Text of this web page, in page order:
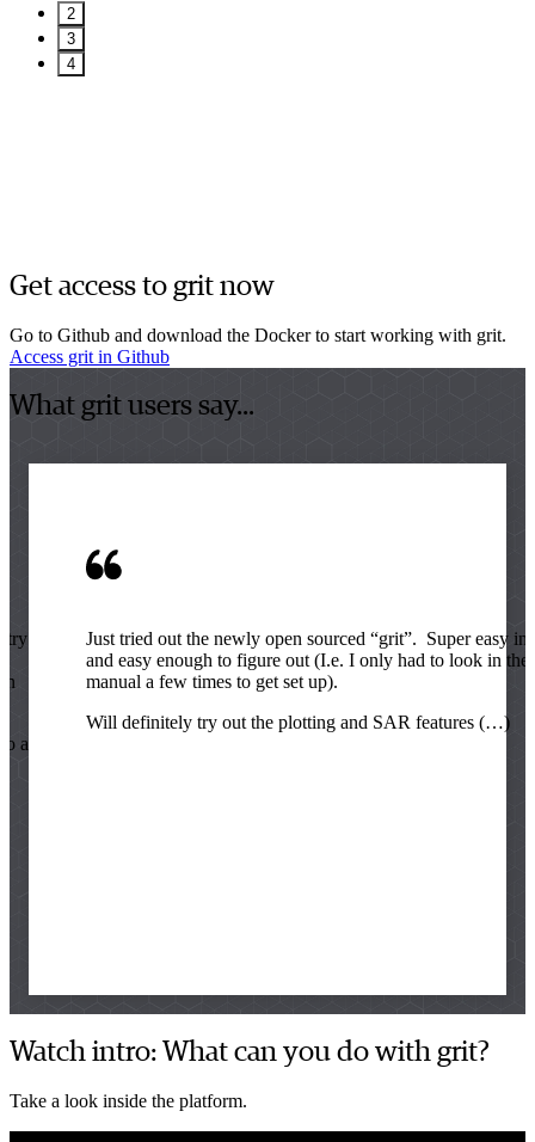
2
3
4
Get access to grit now
Go to Github and download the Docker to start working with grit.
Access grit in Github
What grit users say...
or
any
Just tried out the newly open sourced “grit”. Super easy
and easy enough to figure out (I.e. I only had to look in the
manual a few times to get set up).
Will definitely try out the plotting and SAR features (…)
Lucy Kate Ladefoged Thøgersen
Director of AI-driven drug discovery, Raven biosciences
Watch intro: What can you do with grit?
Take a look inside the platform.